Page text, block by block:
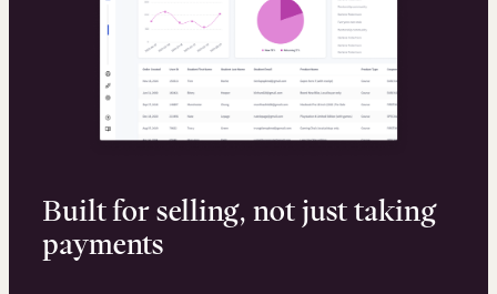
Built for selling, not just taking
payments